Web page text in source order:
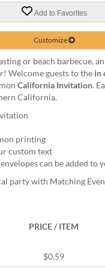
.
Add to Favorites
Customize
or beach barbecue,
Welcome guests to the in
California Invitation.
California.
printing
custom text
can be added to
party with Matching
PRICE / ITEM
$0.59